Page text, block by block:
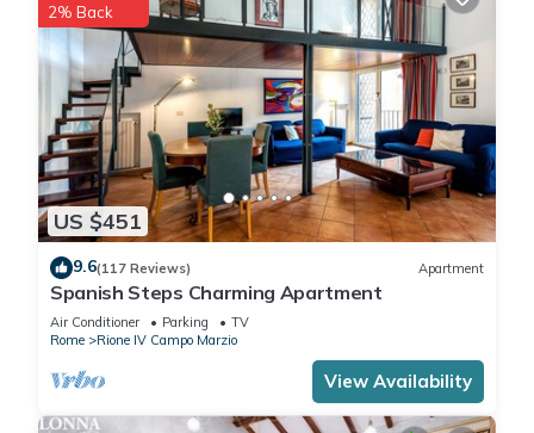
US $451
2% Back
9.6(117 Reviews) Apartment
Spanish Steps Charming Apartment
Air Conditioner Parking
TV
Rome
Rione IV Campo Marzio
View Availability